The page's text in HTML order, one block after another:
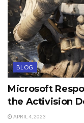
BLOG
Microsoft
the Activision
APRIL 4, 2023